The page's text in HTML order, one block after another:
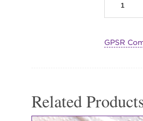
Thread
Au
Vintage
Winter
GPSR
Related